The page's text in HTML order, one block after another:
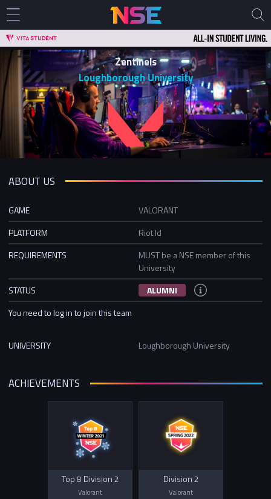
Zentinels
Loughborough University
ABOUT US
GAME
VALORANT
PLATFORM
Riot Id
REQUIREMENTS
MUST be a NSE member of this
University
STATUS
ALUMNI
You need to log in to join this team
UNIVERSITY Loughborough University
ACHIEVEMENTS
Top 8 Division 2
Valorant
Division 2
Valorant